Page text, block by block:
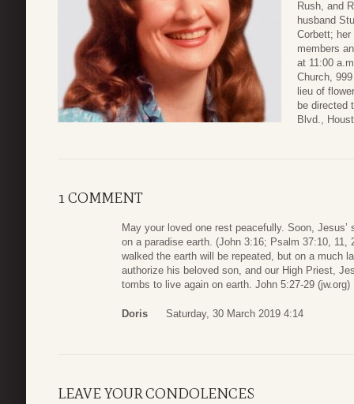
Rush, and
husband
Corbett;
members
at 11:00
Church,
lieu of
be directed
Blvd.,
1 COMMENT
May your loved one rest peacefully. Soon,
on a paradise earth. (John 3:16; Psalm 37:10,
walked the earth will be repeated, but on a much
authorize his beloved son, and our High Priest,
tombs to live again on earth. John 5:27-29 (jw.org)
Doris Saturday, 30 March 2019 4:14
LEAVE YOUR CONDOLENCES